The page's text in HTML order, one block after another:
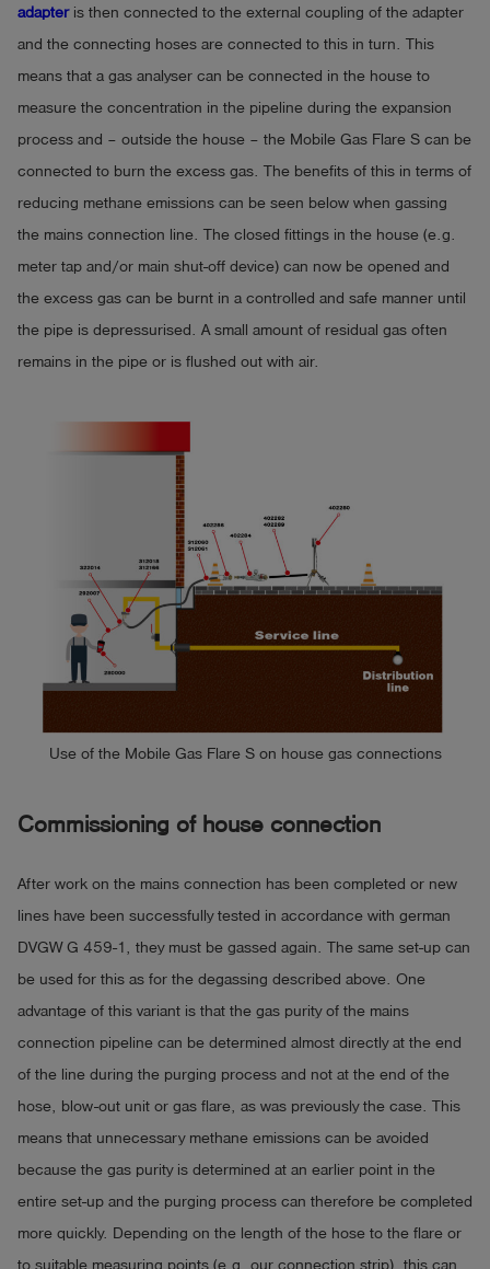
adapteris then connected to the external coupling of the adapter
and the connecting hoses are connected to this in turn. This
means that a gas analyser can be connected in the house to
measure the concentration in the pipeline during the expansion
process and – outside the house – the Mobile Gas Flare S can be
connected to burn the excess gas. The benefits of this in terms of
reducing methane emissions can be seen below when gassing
the mains connection line. The closed fittings in the house (e.g.
meter tap and/or main shut-off device) can now be opened and
the excess gas can be burnt in a controlled and safe manner until
the pipe is depressurised. A small amount of residual gas often
remains in the pipe or is flushed out with air.
Use of the Mobile Gas Flare S on house gas connections
Commissioning of house connection
After work on the mains connection has been completed or new
lines have been successfully tested in accordance with german
DVGW G 459-1, they must be gassed again. The same set-up can
be used for this as for the degassing described above. One
advantage of this variant is that the gas purity of the mains
connection pipeline can be determined almost directly at the end
of the line during the purging process and not at the end of the
hose, blow-out unit or gas flare, as was previously the case. This
means that unnecessary methane emissions can be avoided
because the gas purity is determined at an earlier point in the
entire set-up and the purging process can therefore be completed
more quickly. Depending on the length of the hose to the flare or
to suitable measuring points (e.g. our connection strip), this can